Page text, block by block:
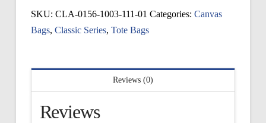
quantity
SKU: CLA-0156-1003-111-01 Categories: Canvas
Bags, Classic Series, Tote Bags
Reviews (0)
Reviews